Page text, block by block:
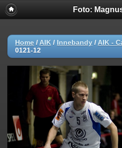
Foto:
Home / AIK / Innebandy / AIK -
0121-12